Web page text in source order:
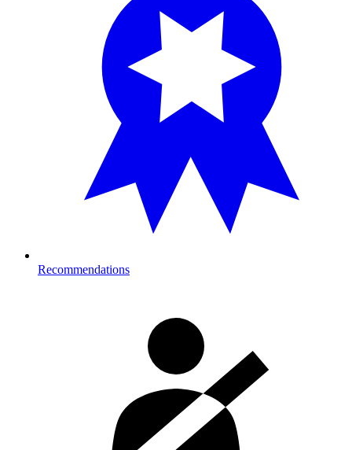
Recommendations